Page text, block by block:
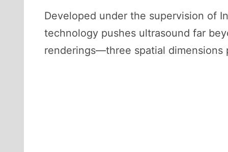
Developed under the supervision of
technology pushes ultrasound far
renderings—three spatial